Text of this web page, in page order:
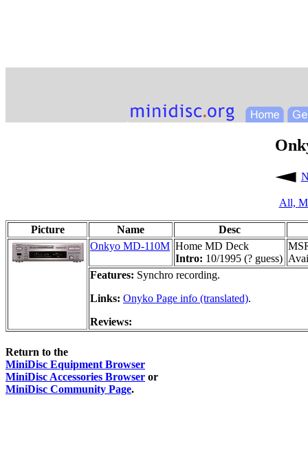
All,
Picture Name
Desc
Onkyo MD-110M Home MD Deck
Intro: 10/1995 (? guess)
Features: Synchro recording.
Links: Onyko Page info (translated).
Reviews:
Return to the
MiniDisc Equipment Browser
MiniDisc Accessories Browser or
MiniDisc Community Page.